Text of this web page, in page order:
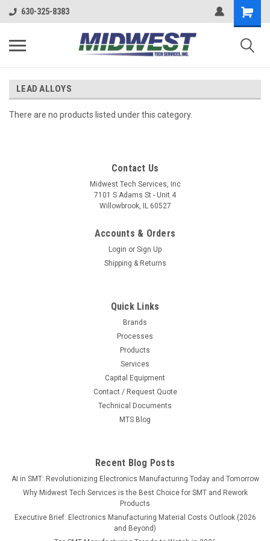
630-325-8383
LEAD ALLOYS
There are no products listed under this category.
Contact Us
Midwest Tech Services, Inc
7101 S Adams St - Unit 4
Willowbrook, IL 60527
Accounts & Orders
Login or Sign Up
Shipping & Returns
Quick Links
Brands
Processes
Products
Services
Capital Equipment
Contact / Request Quote
Technical Documents
MTS Blog
Recent Blog Posts
AI in SMT: Revolutionizing Electronics Manufacturing Today and Tomorrow
Why Midwest Tech Services is the Best Choice for SMT and Rework
Products
Executive Brief: Electronics Manufacturing Material Costs Outlook (2026
and Beyond)